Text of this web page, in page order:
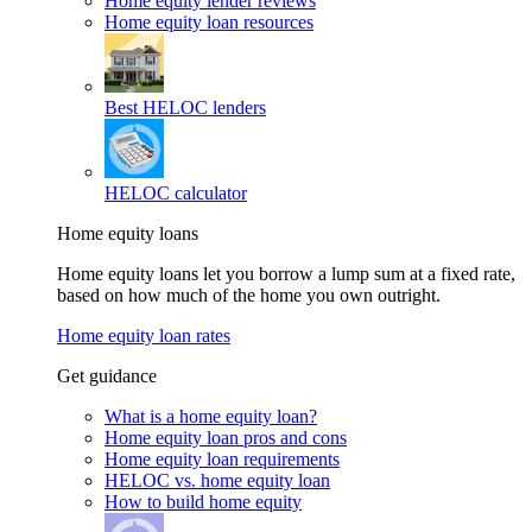
Home equity loan resources
Best HELOC lenders
HELOC calculator
Home equity loans
Home equity loans let you borrow a lump sum at a fixed rate,
based on how much of the home you own outright.
Home equity loan rates
Get guidance
What is a home equity loan?
Home equity loan pros and cons
Home equity loan requirements
HELOC vs. home equity loan
How to build home equity